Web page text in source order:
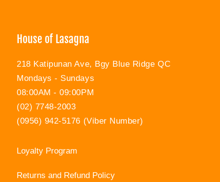
House of Lasagna
218 Katipunan Ave, Bgy Blue Ridge QC
Mondays - Sundays
08:00AM - 09:00PM
(02) 7748-2003
(0956) 942-5176 (Viber Number)
Loyalty Program
Returns and Refund Policy